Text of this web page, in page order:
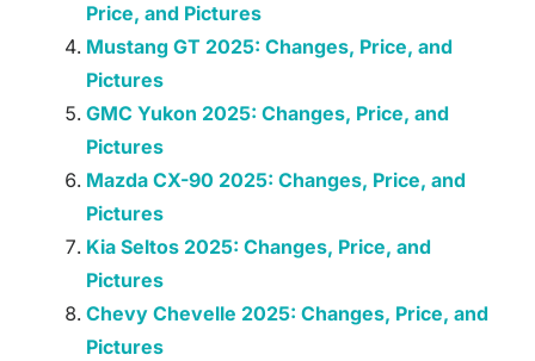
Price, and Pictures
Mustang GT 2025: Changes, Price, and
Pictures
GMC Yukon 2025: Changes, Price, and
Pictures
Mazda CX-90 2025: Changes, Price, and
Pictures
Kia Seltos 2025: Changes, Price, and
Pictures
Chevy Chevelle 2025: Changes, Price, and
Pictures